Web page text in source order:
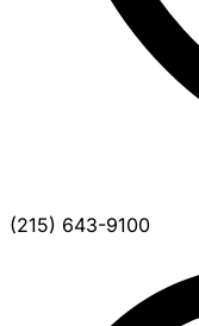
(215) 643-9100